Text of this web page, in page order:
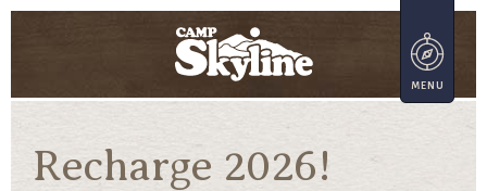
Recharge 2026!